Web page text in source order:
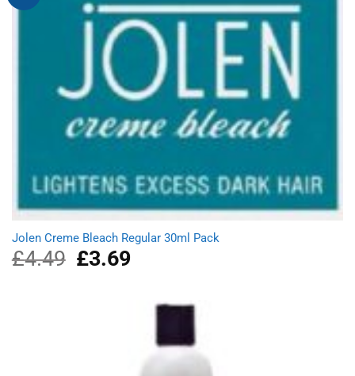
Jolen Creme Bleach Regular 30ml Pack
£4.49
Original
price
£3.69Current
£3.69.